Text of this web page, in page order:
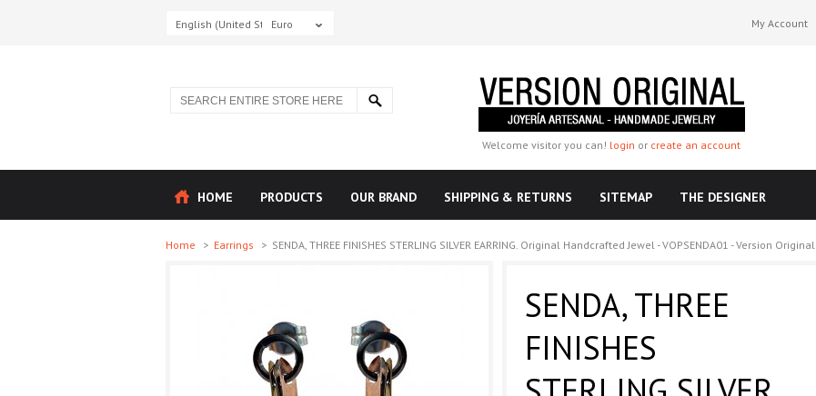
English (United States)
Euro My Account
Welcome visitor you can! login or create an account
HOME PRODUCTS OUR BRAND SHIPPING & RETURNS SITEMAP THE DESIGNER
Home > Earrings > SENDA, THREE FINISHES STERLING SILVER EARRING. Original Handcrafted Jewel - VOPSENDA01 - Version Original
SENDA, THREE
FINISHES